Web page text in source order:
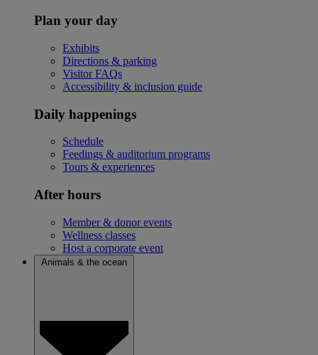
Plan your day
Exhibits
Directions & parking
Visitor FAQs
Accessibility & inclusion guide
Daily happenings
Schedule
Feedings & auditorium programs
Tours & experiences
After hours
Member & donor events
Wellness classes
Host a corporate event
Animals & the ocean